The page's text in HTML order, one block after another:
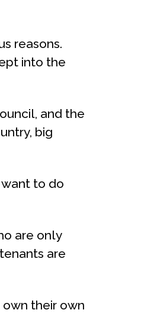
reasons.
into the
and the
big
to do
are only
are
their own